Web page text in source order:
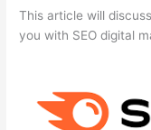
This article will
you with SEO digital